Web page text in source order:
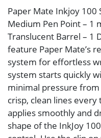
Paper Mate Inkjoy 100
Medium Pen Point – 1
Translucent Barrel – 1
feature Paper Mate’s
system for effortless
system starts quickly
minimal pressure
crisp, clean lines
applies smoothly and
shape of the InkJoy